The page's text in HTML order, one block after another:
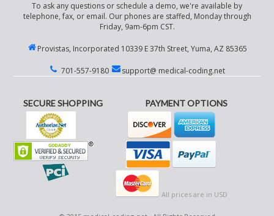
To ask any questions or schedule a demo, we're available by
telephone, fax, or email. Our phones are staffed, Monday through
Friday, 9am-6pm CST.
Provistas, Incorporated 10339 E 37th Street, Yuma, AZ 85365
701-557-9180 support@ medical-coding.net
SECURE SHOPPING PAYMENT OPTIONS
All prices are in USD